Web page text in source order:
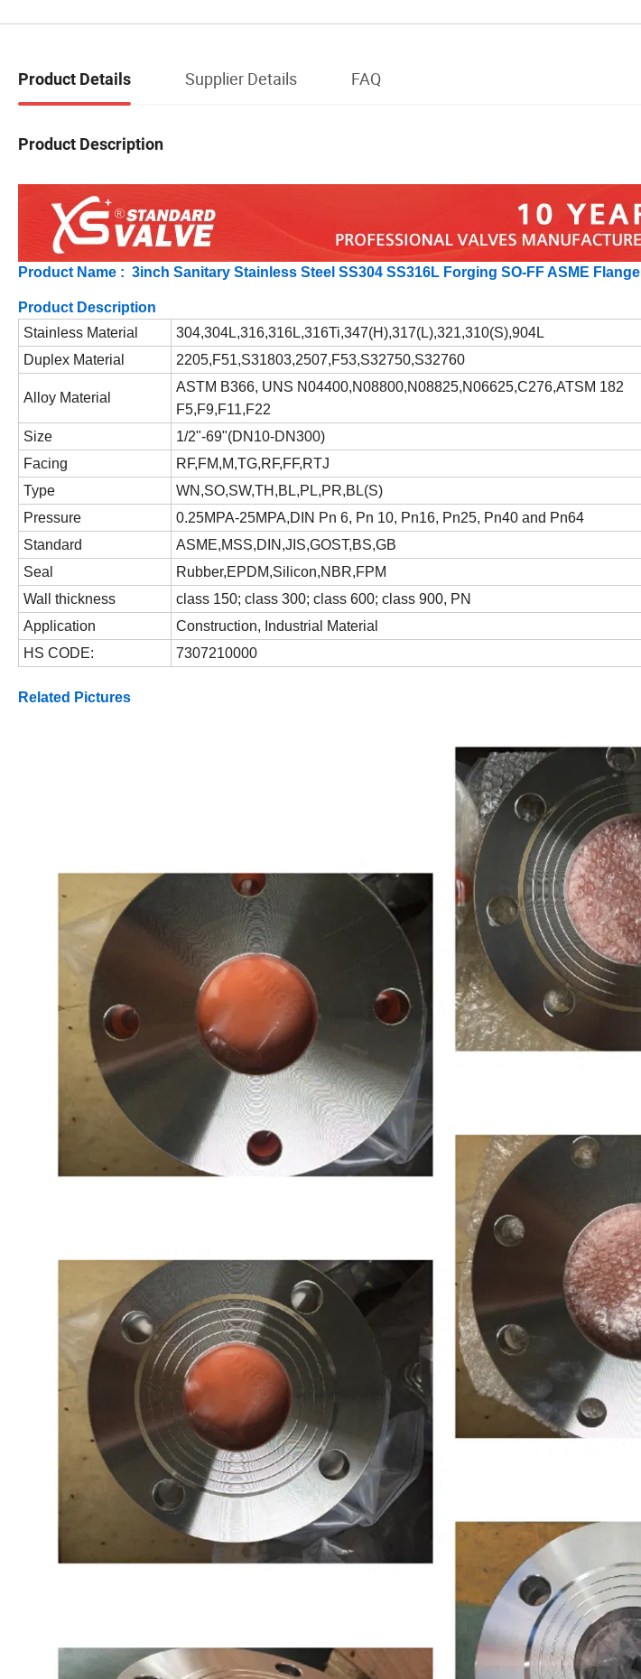
Product Details Supplier Details FAQ
Product Description
Product Name : 3inch Sanitary Stainless Steel SS304 SS316L Forging SO-FF ASME Flange
Product Description
Stainless Material
304,304L,316,316L,316Ti,347(H),317(L),321,310(S),904L
Duplex Material
2205,F51,S31803,2507,F53,S32750,S32760
Alloy Material
ASTM B366, UNS N04400,N08800,N08825,N06625,C276,ATSM 182
F5,F9,F11,F22
Size
1/2"-69"(DN10-DN300)
Facing
RF,FM,M,TG,RF,FF,RTJ
Type
WN,SO,SW,TH,BL,PL,PR,BL(S)
Pressure
0.25MPA-25MPA,DIN Pn 6, Pn 10, Pn16, Pn25, Pn40 and Pn64
Standard
ASME,MSS,DIN,JIS,GOST,BS,GB
Seal
Rubber,EPDM,Silicon,NBR,FPM
Wall thickness
class 150; class 300; class 600; class 900, PN
Application
Construction, Industrial Material
HS CODE:
7307210000
Related Pictures